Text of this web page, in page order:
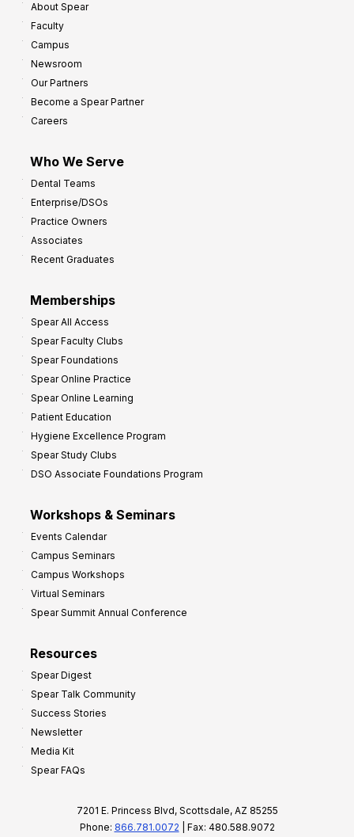
About Spear
Faculty
Campus
Newsroom
Our Partners
Become a Spear Partner
Careers
Who We Serve
Dental Teams
Enterprise/DSOs
Practice Owners
Associates
Recent Graduates
Memberships
Spear All Access
Spear Faculty Clubs
Spear Foundations
Spear Online Practice
Spear Online Learning
Patient Education
Hygiene Excellence Program
Spear Study Clubs
DSO Associate Foundations Program
Workshops & Seminars
Events Calendar
Campus Seminars
Campus Workshops
Virtual Seminars
Spear Summit Annual Conference
Resources
Spear Digest
Spear Talk Community
Success Stories
Newsletter
Media Kit
Spear FAQs
7201 E. Princess Blvd, Scottsdale, AZ 85255
Phone: 866.781.0072 | Fax: 480.588.9072